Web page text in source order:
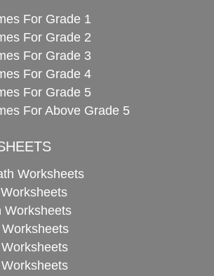
For Grade 1
For Grade 2
For Grade 3
For Grade 4
For Grade 5
For Above Grade 5
Worksheets
Worksheets